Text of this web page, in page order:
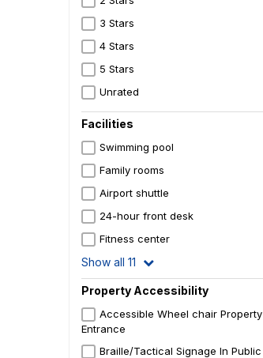
3 Stars
4 Stars
5 Stars
Unrated
Facilities
Swimming pool
Family rooms
Airport shuttle
24-hour front desk
Fitness center
Show all 11
Property Accessibility
Accessible Wheel chair Property
Entrance
Braille/Tactical Signage In Public